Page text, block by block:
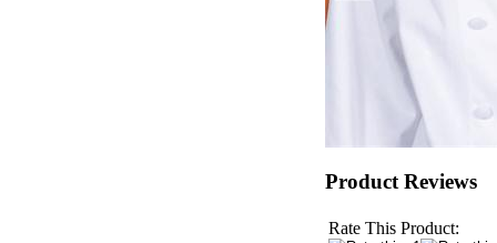
Product Reviews
Rate This Product: